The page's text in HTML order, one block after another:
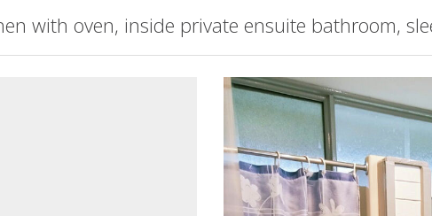
with oven, inside private ensuite bathroom,